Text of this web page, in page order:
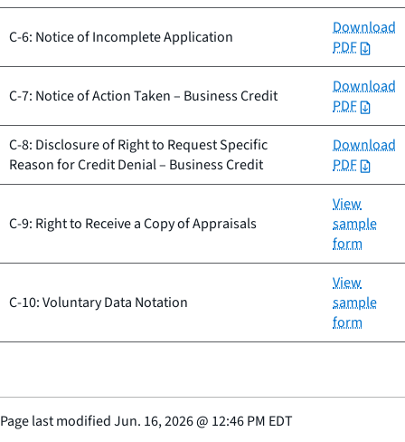
C-6: Notice of Incomplete Application
Download
PDF
C-7: Notice of Action Taken – Business Credit
Download
PDF
C-8: Disclosure of Right to Request Specific
Reason for Credit Denial – Business Credit
Download
PDF
C-9: Right to Receive a Copy of Appraisals
View
sample
form
C-10: Voluntary Data Notation
View
sample
form
Page last modifiedJun. 16, 2026@ 12:46 PM EDT